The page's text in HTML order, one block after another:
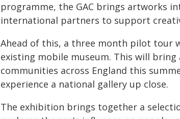
programme, the GAC brings artworks
international partners to support
Ahead of this, a three month pilot tour
existing mobile museum. This will
communities across England this
experience a national gallery up close.
The exhibition brings together a